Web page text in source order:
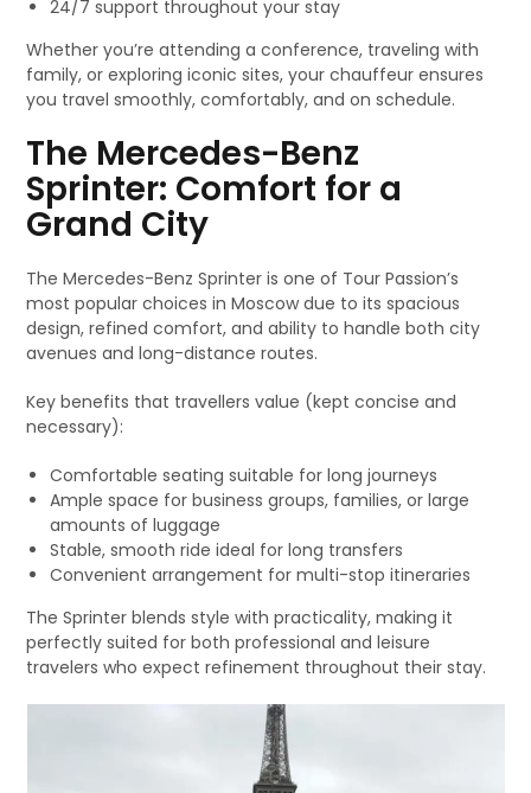
24/7 support throughout your stay
Whether you’re attending a conference, traveling with
family, or exploring iconic sites, your chauffeur ensures
you travel smoothly, comfortably, and on schedule.
The Mercedes-Benz
Sprinter: Comfort for a
Grand City
The Mercedes-Benz Sprinter is one of Tour Passion’s
most popular choices in Moscow due to its spacious
design, refined comfort, and ability to handle both city
avenues and long-distance routes.
Key benefits that travellers value (kept concise and
necessary):
Comfortable seating suitable for long journeys
Ample space for business groups, families, or large
amounts of luggage
Stable, smooth ride ideal for long transfers
Convenient arrangement for multi-stop itineraries
The Sprinter blends style with practicality, making it
perfectly suited for both professional and leisure
travelers who expect refinement throughout their stay.